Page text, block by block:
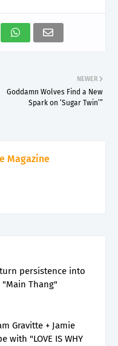
NEWER
Goddamn Wolves Find a New
Spark on ‘Sugar Twin’”
Magazine
persistence into
Thang"
Gravitte + Jamie
with "LOVE IS WHY